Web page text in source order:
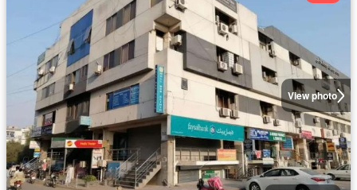
View photo